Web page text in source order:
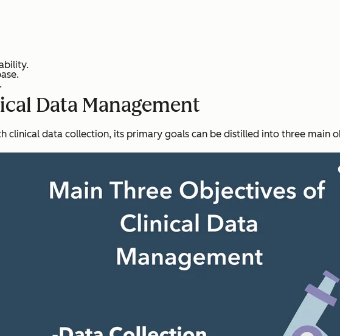
Data Management
clinical data collection, its primary goals can be distilled into three main